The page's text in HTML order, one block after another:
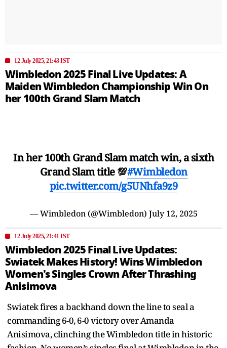
12 July 2025, 21:43 IST
Wimbledon 2025 Final Live Updates: A
Maiden Wimbledon Championship Win On
her 100th Grand Slam Match
In her 100th Grand Slam match win, a sixth
Grand Slam title 💯#Wimbledon
pic.twitter.com/g5UNhfa9z9
— Wimbledon (@Wimbledon) July 12, 2025
12 July 2025, 21:41 IST
Wimbledon 2025 Final Live Updates:
Swiatek Makes History! Wins Wimbledon
Women's Singles Crown After Thrashing
Anisimova
Swiatek fires a backhand down the line to seal a
commanding 6-0, 6-0 victory over Amanda
Anisimova, clinching the Wimbledon title in historic